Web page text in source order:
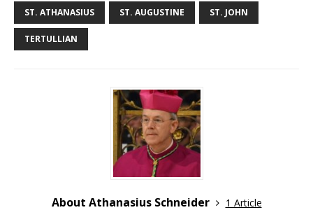
ST. ATHANASIUS ST. AUGUSTINE ST. JOHN
TERTULLIAN
About Athanasius Schneider
1 Article